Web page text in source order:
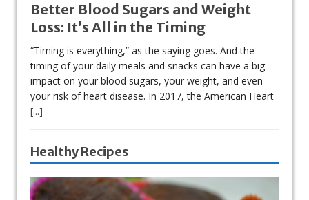
Better Blood Sugars and Weight
Loss: It’s All in the Timing
“Timing is everything,” as the saying goes. And the
timing of your daily meals and snacks can have a big
impact on your blood sugars, your weight, and even
your risk of heart disease. In 2017, the American Heart
[...]
Healthy Recipes